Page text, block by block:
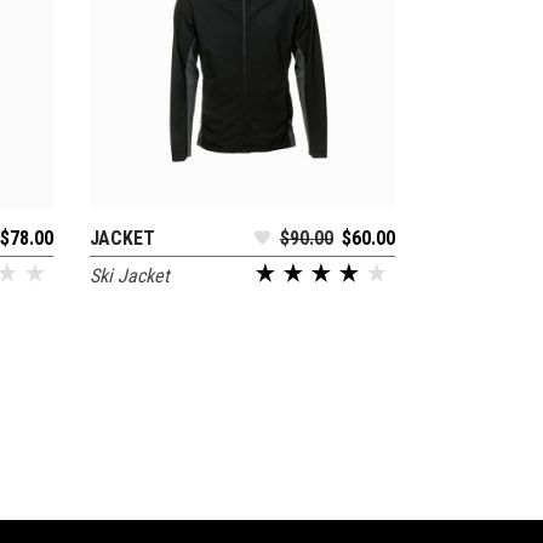
$78.00 ADD TO CART
JACKET $90.00 $60.00
Ski Jacket